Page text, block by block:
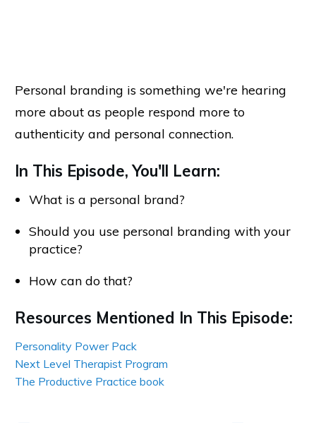
Personal branding is something we're hearing
more about as people respond more to
authenticity and personal connection.
In This Episode, You'll Learn:
What is a personal brand?
Should you use personal branding with your
practice?
How can do that?
Resources Mentioned In This Episode:
Personality Power Pack
Next Level Therapist Program
The Productive Practice book